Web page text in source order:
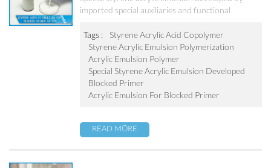
imported special auxiliaries and functional
with excellent alkali resistance, salty resistant,
adhesive force and water resistant.
Tags :
Styrene Acrylic Acid Copolymer
Styrene Acrylic Emulsion Polymerization
Acrylic Emulsion Polymer
Special Styrene Acrylic Emulsion Developed
Blocked Primer
Acrylic Emulsion For Blocked Primer
READ MORE